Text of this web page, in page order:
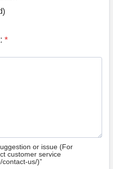
*
or issue (For
customer service
us/)”